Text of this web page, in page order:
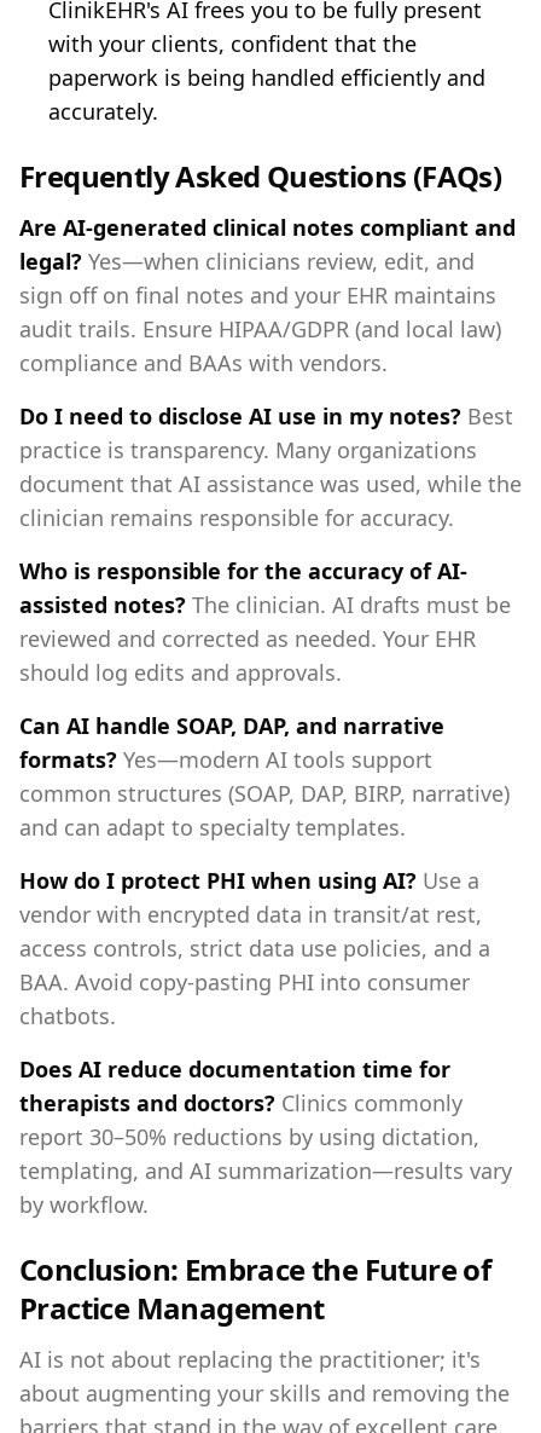
ClinikEHR's AI frees you to be fully present
with your clients, confident that the
paperwork is being handled efficiently and
accurately.
Frequently Asked Questions (FAQs)
Are AI-generated clinical notes compliant and
legal? Yes—when clinicians review, edit, and
sign off on final notes and your EHR maintains
audit trails. Ensure HIPAA/GDPR (and local law)
compliance and BAAs with vendors.
Do I need to disclose AI use in my notes? Best
practice is transparency. Many organizations
document that AI assistance was used, while the
clinician remains responsible for accuracy.
Who is responsible for the accuracy of AI-
assisted notes? The clinician. AI drafts must be
reviewed and corrected as needed. Your EHR
should log edits and approvals.
Can AI handle SOAP, DAP, and narrative
formats? Yes—modern AI tools support
common structures (SOAP, DAP, BIRP, narrative)
and can adapt to specialty templates.
How do I protect PHI when using AI? Use a
vendor with encrypted data in transit/at rest,
access controls, strict data use policies, and a
BAA. Avoid copy-pasting PHI into consumer
chatbots.
Does AI reduce documentation time for
therapists and doctors? Clinics commonly
report 30–50% reductions by using dictation,
templating, and AI summarization—results vary
by workflow.
Conclusion: Embrace the Future of
Practice Management
AI is not about replacing the practitioner; it's
about augmenting your skills and removing the
barriers that stand in the way of excellent care.